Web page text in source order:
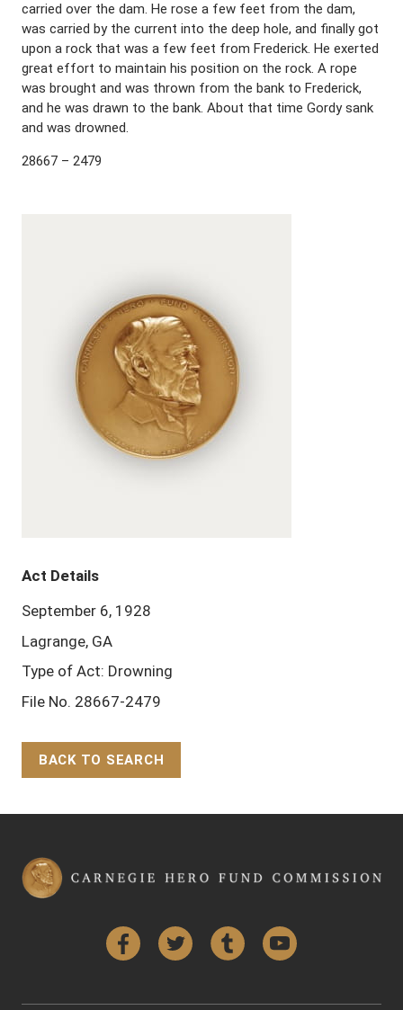
carried over the dam. He rose a few feet from the dam,
was carried by the current into the deep hole, and finally got
upon a rock that was a few feet from Frederick. He exerted
great effort to maintain his position on the rock. A rope
was brought and was thrown from the bank to Frederick,
and he was drawn to the bank. About that time Gordy sank
and was drowned.
28667 – 2479
Act Details
September 6, 1928
Lagrange, GA
Type of Act: Drowning
File No. 28667-2479
BACK TO SEARCH
FacebookTwitter Tumblr YouTube